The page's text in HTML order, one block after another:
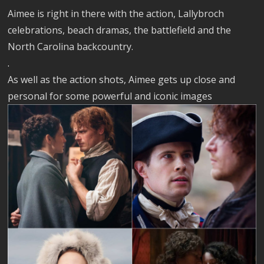
Aimee is right in there with the action, Lallybroch
celebrations, beach dramas, the battlefield and the
North Carolina backcountry.
.
As well as the action shots, Aimee gets up close and
personal for some powerful and iconic images